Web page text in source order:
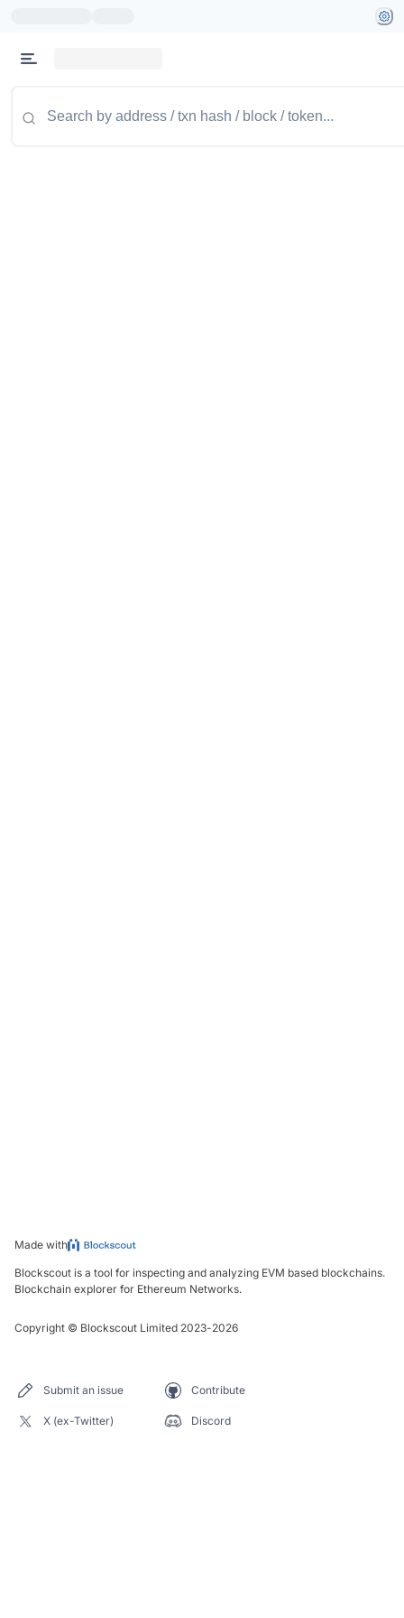
Made with
Blockscout is a tool for inspecting and analyzing EVM based blockchains.
Blockchain explorer for Ethereum Networks.
Copyright © Blockscout Limited 2023-2026
Submit an issue Contribute
X (ex-Twitter) Discord